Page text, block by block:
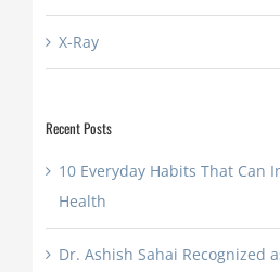
X-Ray
Recent Posts
10 Everyday Habits That Can
Health
Dr. Ashish Sahai Recognized